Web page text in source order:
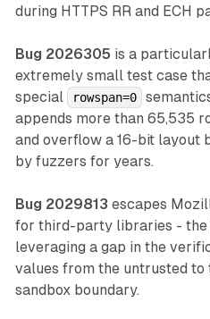
during HTTPS RR and ECH
Bug 2026305 is a
extremely small test case
special
rowspan=0
appends more than 65,535
and overflow a 16-bit layout
by fuzzers for years.
Bug 2029813 escapes
for third-party libraries - the
leveraging a gap in the
values from the untrusted to
sandbox boundary.